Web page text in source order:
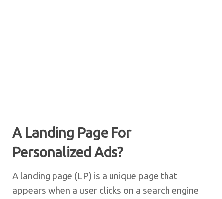
A Landing Page For
Personalized Ads?
A landing page (LP) is a unique page that
appears when a user clicks on a search engine